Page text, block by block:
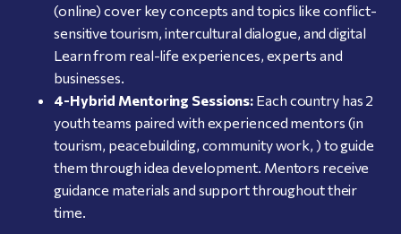
(online) cover key concepts and topics like conflict-
sensitive tourism, intercultural dialogue, and digital
Learn from real-life experiences, experts and
businesses.
4-Hybrid Mentoring Sessions: Each country has 2
youth teams paired with experienced mentors (in
tourism, peacebuilding, community work, ) to guide
them through idea development. Mentors receive
guidance materials and support throughout their
time.